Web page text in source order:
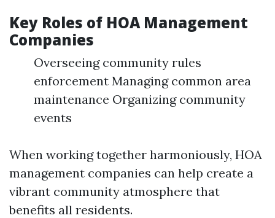
Key Roles of HOA Management
Companies
Overseeing community rules
enforcement Managing common area
maintenance Organizing community
events
When working together harmoniously, HOA
management companies can help create a
vibrant community atmosphere that
benefits all residents.